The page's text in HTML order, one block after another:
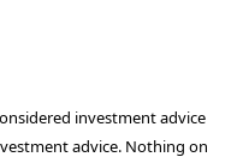
investment advice
advice. Nothing on